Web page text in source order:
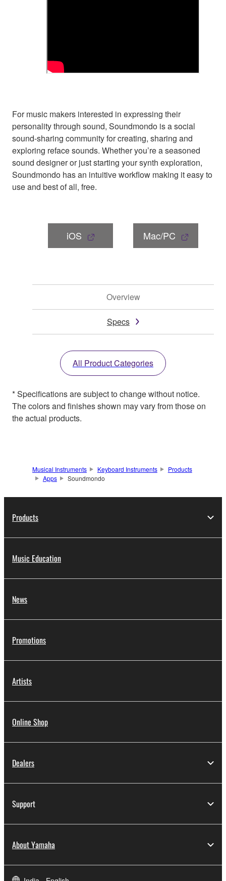
For music makers interested in expressing their
personality through sound, Soundmondo is a social
sound-sharing community for creating, sharing and
exploring reface sounds. Whether you’re a seasoned
sound designer or just starting your synth exploration,
Soundmondo has an intuitive workflow making it easy to
use and best of all, free.
iOS Mac/PC
Overview
Specs
All Product Categories
* Specifications are subject to change without notice.
The colors and finishes shown may vary from those on
the actual products.
Musical Instruments Keyboard Instruments
Products
Apps
Soundmondo
Products
Music Education
News
Promotions
Artists
Online Shop
Dealers
Support
About Yamaha